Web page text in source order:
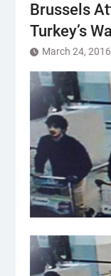
Brussels
Turkey’s
March 24, 2016